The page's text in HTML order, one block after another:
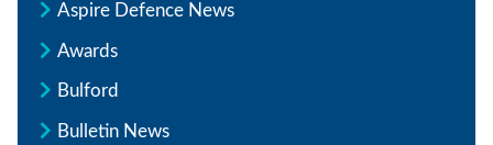
Aspire Defence News
Awards
Bulford
Bulletin News